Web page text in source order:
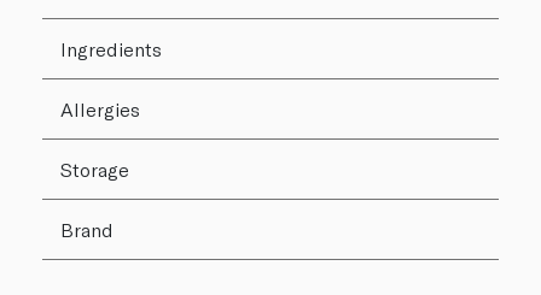
Ingredients
Allergies
Storage
Brand